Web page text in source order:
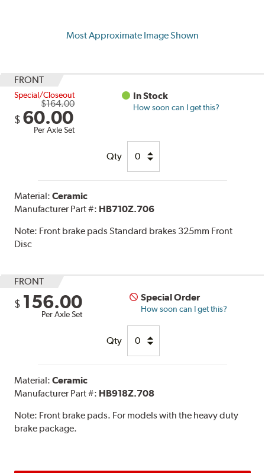
Most Approximate Image Shown
FRONT
Special/Closeout
$164.00
$ 60.00
Per Axle Set
In Stock
How soon can I get this?
Qty
Material:Ceramic
Manufacturer Part #: HB710Z.706
Note: Front brake pads Standard brakes 325mm Front
Disc
FRONT
$ 156.00
Per Axle Set
Special Order
How soon can I get this?
Qty
Material:Ceramic
Manufacturer Part #: HB918Z.708
Note: Front brake pads. For models with the heavy duty
brake package.